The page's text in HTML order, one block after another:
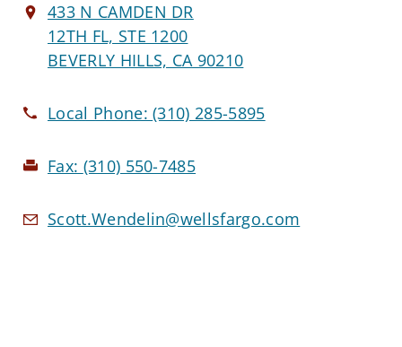
433 N CAMDEN DR
12TH FL, STE 1200
BEVERLY HILLS, CA 90210
Local Phone:(310) 285-5895
Fax: (310) 550-7485
Scott.Wendelin@wellsfargo.com